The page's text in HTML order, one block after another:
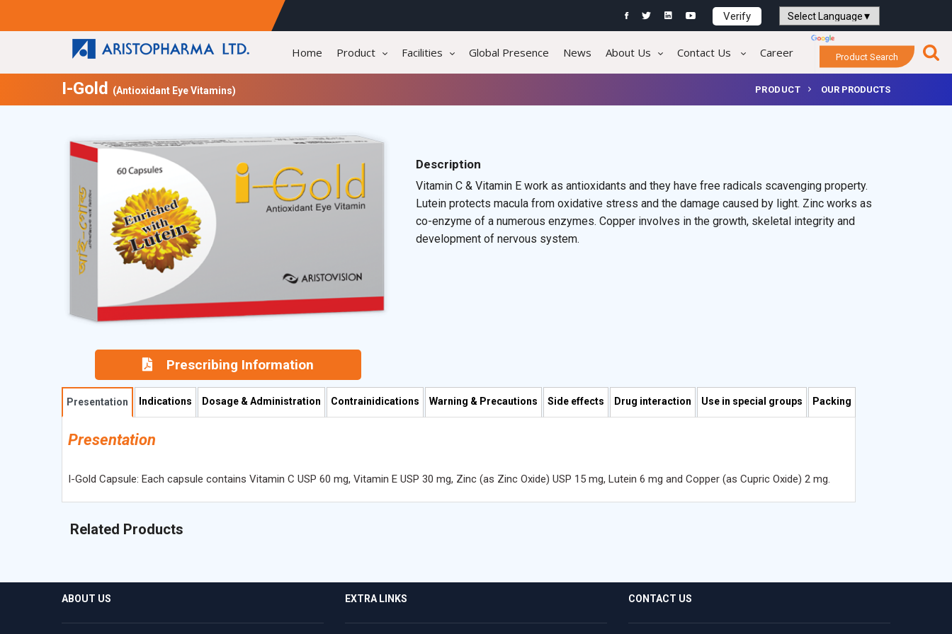
Verify
Powered by
Home Product Facilities Global Presence News About Us Contact Us Career Product Search
I-Gold (Antioxidant Eye Vitamins) PRODUCT OUR PRODUCTS
Prescribing Information
Description
Vitamin C & Vitamin E work as antioxidants and they have free radicals scavenging property.
Lutein protects macula from oxidative stress and the damage caused by light. Zinc works as
co-enzyme of a numerous enzymes. Copper involves in the growth, skeletal integrity and
development of nervous system.
Presentation Indications Dosage & Administration Contrainidications Warning & Precautions Side effects Drug interaction Use in special groups Packing
Presentation
I-Gold Capsule: Each capsule contains Vitamin C USP 60 mg, Vitamin E USP 30 mg, Zinc (as Zinc Oxide) USP 15 mg, Lutein 6 mg and Copper (as Cupric Oxide) 2 mg.
Related Products
ABOUT US EXTRA LINKS CONTACT US